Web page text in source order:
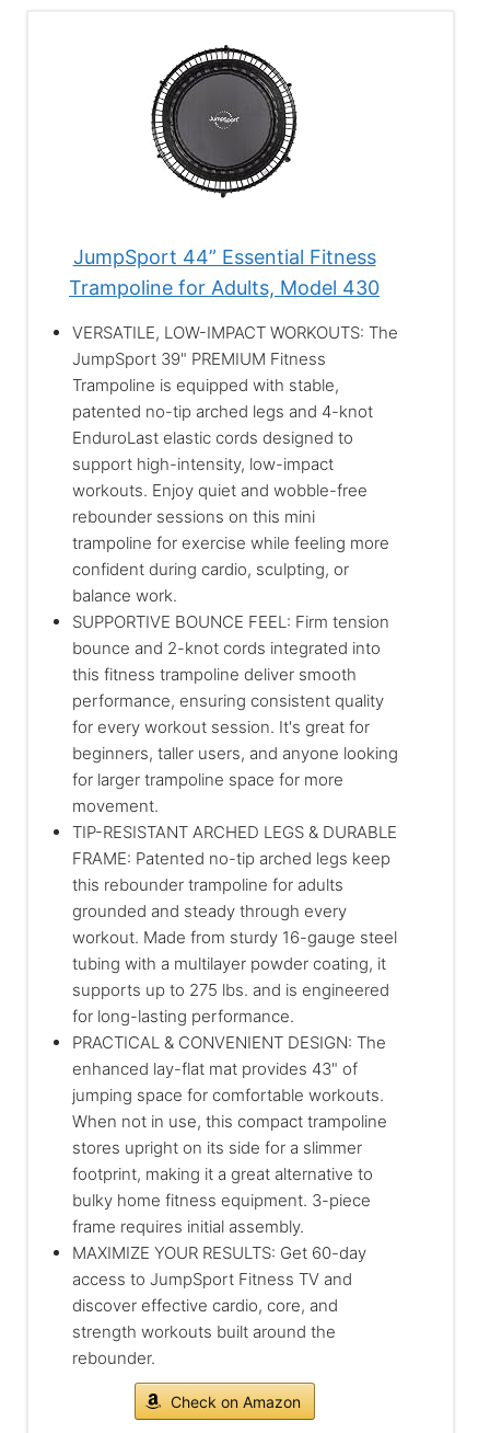
JumpSport 44” Essential Fitness
Trampoline for Adults, Model 430
VERSATILE, LOW-IMPACT WORKOUTS: The
JumpSport 39" PREMIUM Fitness
Trampoline is equipped with stable,
patented no-tip arched legs and 4-knot
EnduroLast elastic cords designed to
support high-intensity, low-impact
workouts. Enjoy quiet and wobble-free
rebounder sessions on this mini
trampoline for exercise while feeling more
confident during cardio, sculpting, or
balance work.
SUPPORTIVE BOUNCE FEEL: Firm tension
bounce and 2-knot cords integrated into
this fitness trampoline deliver smooth
performance, ensuring consistent quality
for every workout session. It's great for
beginners, taller users, and anyone looking
for larger trampoline space for more
movement.
TIP-RESISTANT ARCHED LEGS & DURABLE
FRAME: Patented no-tip arched legs keep
this rebounder trampoline for adults
grounded and steady through every
workout. Made from sturdy 16-gauge steel
tubing with a multilayer powder coating, it
supports up to 275 lbs. and is engineered
for long-lasting performance.
PRACTICAL & CONVENIENT DESIGN: The
enhanced lay-flat mat provides 43" of
jumping space for comfortable workouts.
When not in use, this compact trampoline
stores upright on its side for a slimmer
footprint, making it a great alternative to
bulky home fitness equipment. 3-piece
frame requires initial assembly.
MAXIMIZE YOUR RESULTS: Get 60-day
access to JumpSport Fitness TV and
discover effective cardio, core, and
strength workouts built around the
rebounder.
Check on Amazon